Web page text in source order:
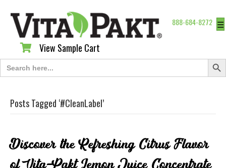
888-684-8272 ☰
View Sample Cart
View Sample Cart
Search
for:
Search
Posts Tagged ‘#CleanLabel’
Discover the Refreshing Citrus Flavor
of Vita-Pakt Lemon Juice Concentrate